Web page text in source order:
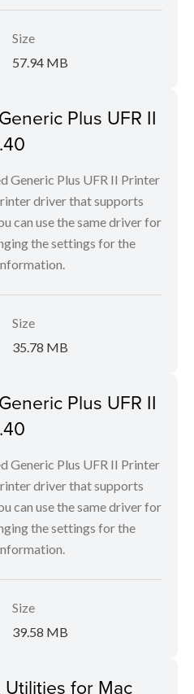
Size
57.94 MB
Plus UFR II
Generic Plus UFR II Printer
driver that supports
can use the same driver for
the settings for the
Size
35.78 MB
Plus UFR II
Generic Plus UFR II Printer
driver that supports
can use the same driver for
the settings for the
Size
39.58 MB
for Mac